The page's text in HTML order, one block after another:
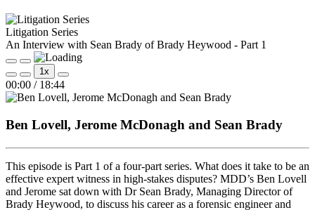
Litigation Series
An Interview with Sean Brady of Brady Heywood - Part 1
Play
Episode
Pause
Episode
Mute/Unmute
Episode
Rewind
10
Seconds
1x
Fast
Forward
30
00:00 / 18:44
Ben Lovell, Jerome McDonagh and Sean Brady
This episode is Part 1 of a four‑part series. What does it take to be an
effective expert witness in high-stakes disputes? MDD’s Ben Lovell
and Jerome sat down with Dr Sean Brady, Managing Director of
Brady Heywood, to discuss his career as a forensic engineer and